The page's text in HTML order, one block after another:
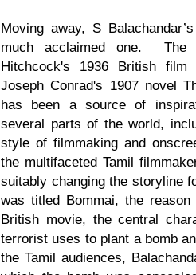
Moving away, S
much acclaimed one.
Hitchcock's 1936 British film
Joseph Conrad's 1907 novel
has been a source of
several parts of the world,
style of filmmaking and
the multifaceted Tamil
suitably changing the storyline
was titled Bommai, the reason
British movie, thecentral
terrorist uses to plant a bomb
the Tamil audiences,